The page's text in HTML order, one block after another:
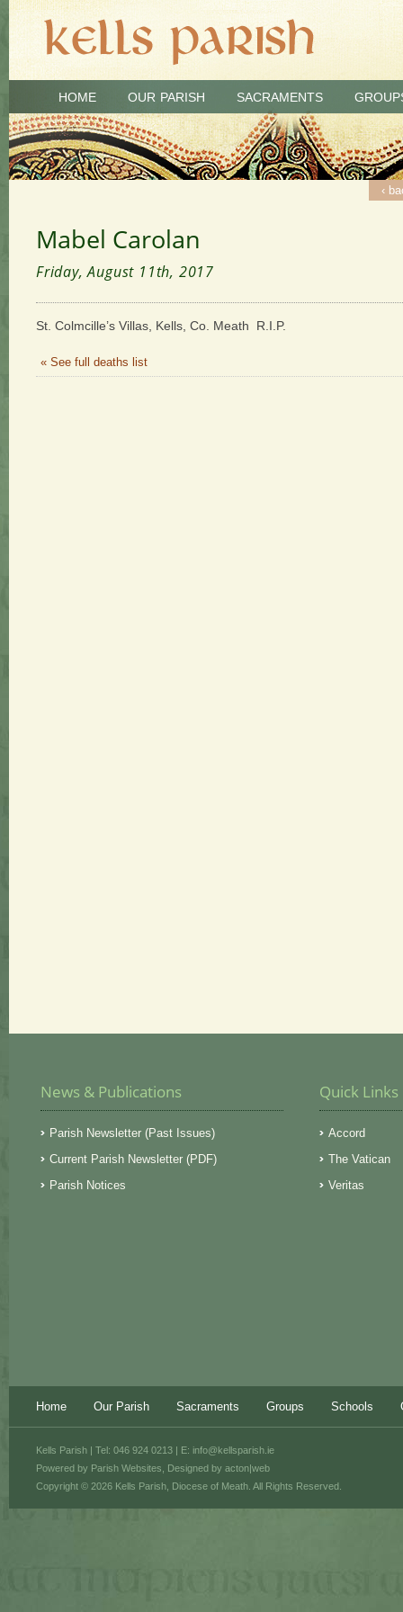
HOME OUR PARISH SACRAMENTS
‹
Mabel Carolan
Friday, August 11th, 2017
St. Colmcille’s Villas, Kells, Co. Meath R.I.P.
« See full deaths list
News & Publications
Parish Newsletter (Past Issues)
Current Parish Newsletter (PDF)
Parish Notices
Quick Links
Accord
The Vatican
Veritas
Home Our Parish Sacraments Groups Schools
Powered by Parish Websites , Designed by acton|web
Kells Parish | Tel: 046 924 0213 | E: info@kellsparish.ie
Copyright © 2026 Kells Parish, Diocese of Meath. All Rights Reserved.